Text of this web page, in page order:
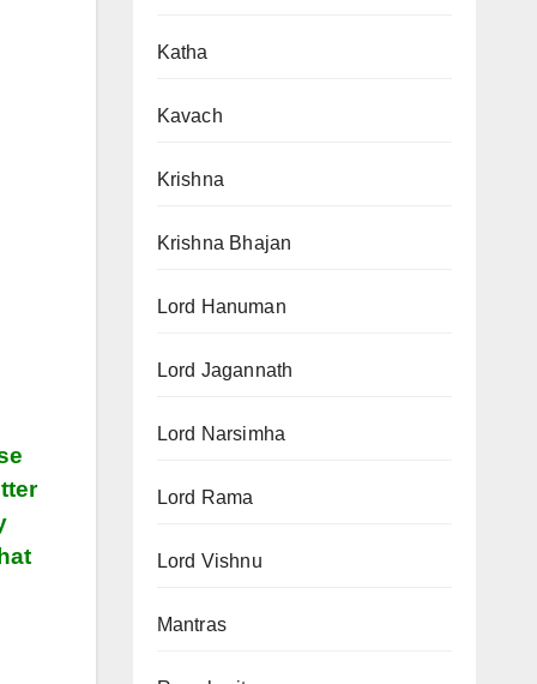
Katha
Kavach
Krishna
Krishna Bhajan
Lord Hanuman
Lord Jagannath
Lord Narsimha
Lord Rama
Lord Vishnu
Mantras